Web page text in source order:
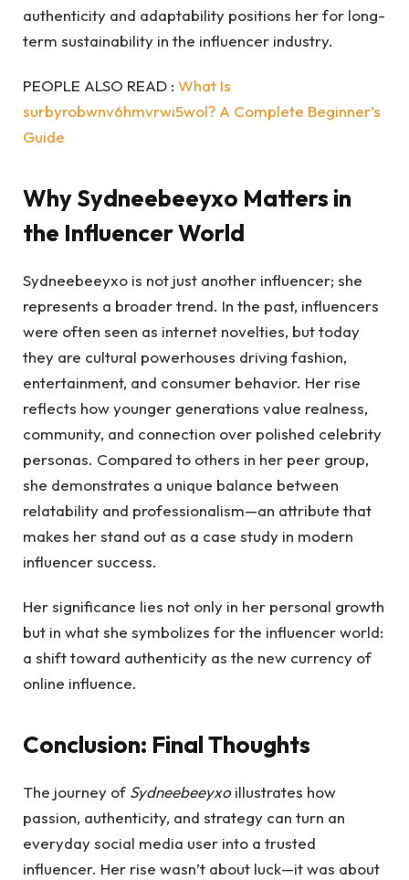
authenticity and adaptability positions her for long-
term sustainability in the influencer industry.
PEOPLE ALSO READ : What Is
surbyrobwnv6hmvrwi5wol? A Complete Beginner’s
Guide
Why Sydneebeeyxo Matters in
the Influencer World
Sydneebeeyxo is not just another influencer; she
represents a broader trend. In the past, influencers
were often seen as internet novelties, but today
they are cultural powerhouses driving fashion,
entertainment, and consumer behavior. Her rise
reflects how younger generations value realness,
community, and connection over polished celebrity
personas. Compared to others in her peer group,
she demonstrates a unique balance between
relatability and professionalism—an attribute that
makes her stand out as a case study in modern
influencer success.
Her significance lies not only in her personal growth
but in what she symbolizes for the influencer world:
a shift toward authenticity as the new currency of
online influence.
Conclusion: Final Thoughts
The journey of Sydneebeeyxo illustrates how
passion, authenticity, and strategy can turn an
everyday social media user into a trusted
influencer. Her rise wasn’t about luck—it was about